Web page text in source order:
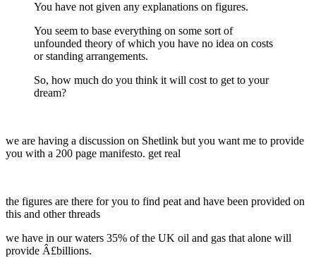
You have not given any explanations on figures.
You seem to base everything on some sort of
unfounded theory of which you have no idea on costs
or standing arrangements.
So, how much do you think it will cost to get to your
dream?
we are having a discussion on Shetlink but you want me to provide
you with a 200 page manifesto. get real
the figures are there for you to find peat and have been provided on
this and other threads
we have in our waters 35% of the UK oil and gas that alone will
provide Â£billions.